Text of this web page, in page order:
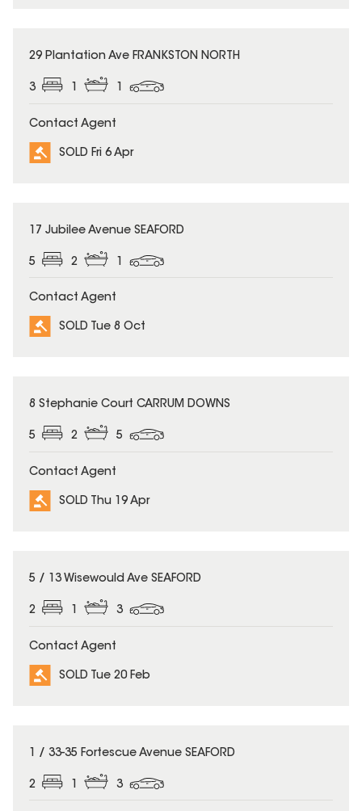
SOLD
29 Plantation Ave FRANKSTON NORTH
3 1 1
Contact Agent
SOLD Fri 6 Apr
SOLD
17 Jubilee Avenue SEAFORD
5 2
Contact Agent
SOLD Tue 8 Oct
SOLD
8 Stephanie Court CARRUM DOWNS
5 2 5
Contact Agent
SOLD Thu 19 Apr
SOLD
5 / 13 Wisewould Ave SEAFORD
2 1 3
Contact Agent
SOLD Tue 20 Feb
SOLD
1 / 33-35 Fortescue Avenue SEAFORD
2 3